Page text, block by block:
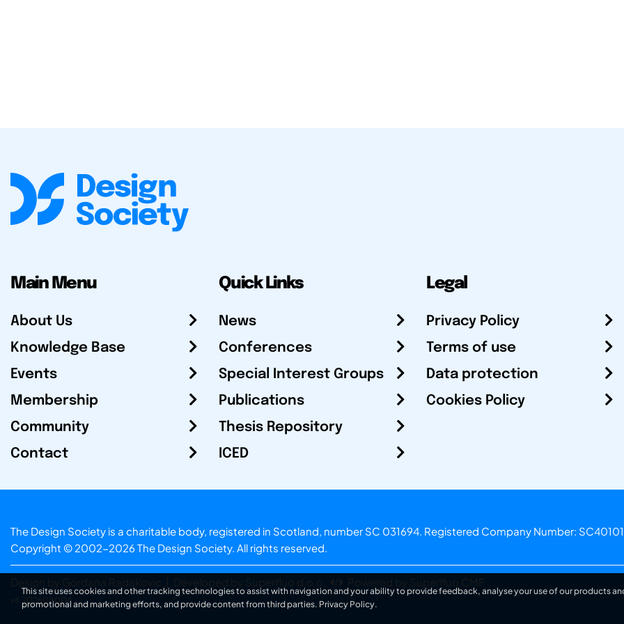
Main Menu
About Us
Knowledge Base
Events
Membership
Community
Contact
Quick Links
News
Conferences
Special Interest Groups
Publications
Thesis Repository
ICED
Legal
Privacy Policy
Terms of use
Data protection
Cookies Policy
The Design Society is a charitable body, registered in Scotland, number SC 031694. Registered Company Number:
Copyright © 2002-2026 The Design Society. All rights reserved.
Design by Gordana Radakovic Developed by Superfluo d.o.o. Powered by Superfluo CMF
v6.202608004
This site uses cookies and other tracking technologies to assist with navigation and your ability to provide feedback, analyse your use of our products
promotional and marketing efforts, and provide content from third parties. Privacy Policy.